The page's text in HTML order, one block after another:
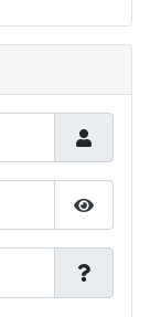
Show